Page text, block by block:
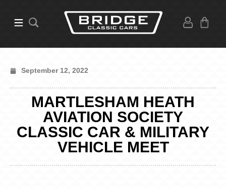
September 12, 2022
MARTLESHAM HEATH
AVIATION SOCIETY
CLASSIC CAR & MILITARY
VEHICLE MEET